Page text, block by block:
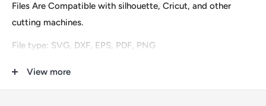
Files Are Compatible with silhouette, Cricut, and other
cutting machines.
File type: SVG, DXF, EPS, PDF, PNG
These are digital files for instant download only, so no
View more